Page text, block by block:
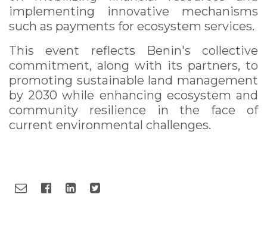
implementing innovative mechanisms
such as payments for ecosystem services.
This event reflects Benin's collective
commitment, along with its partners, to
promoting sustainable land management
by 2030 while enhancing ecosystem and
community resilience in the face of
current environmental challenges.